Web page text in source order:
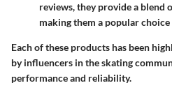
reviews, they provide a
making them a popular
Each of these products has been
by influencers in the skating
performance and reliability.